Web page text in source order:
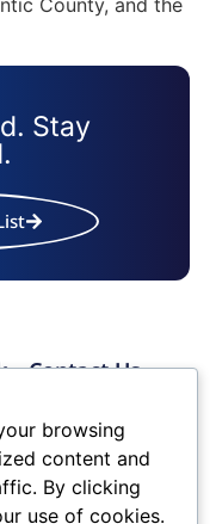
County, and the
Stay
Contact Us
4524
Fax: (609) 345-1666
Email:
info@acchamber.com
browsing
content and
By clicking
use of cookies.